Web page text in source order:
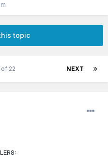
topic
NEXT
22